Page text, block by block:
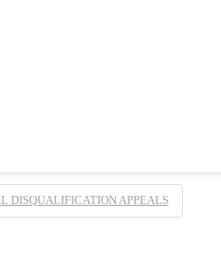
DISQUALIFICATION APPEALS